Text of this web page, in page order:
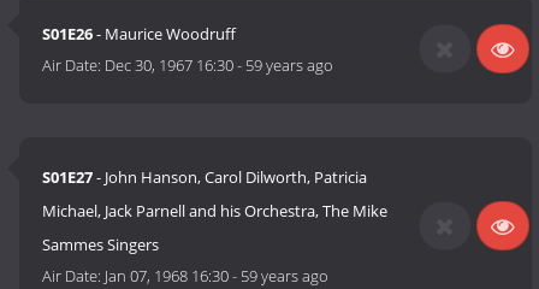
S01E26- Maurice Woodruff
Air Date: Dec 30, 1967 16:30- 59 years ago
S01E27- John Hanson, Carol Dilworth, Patricia
Michael, Jack Parnell and his Orchestra, The Mike
Sammes Singers
Air Date: Jan 07, 1968 16:30- 59 years ago